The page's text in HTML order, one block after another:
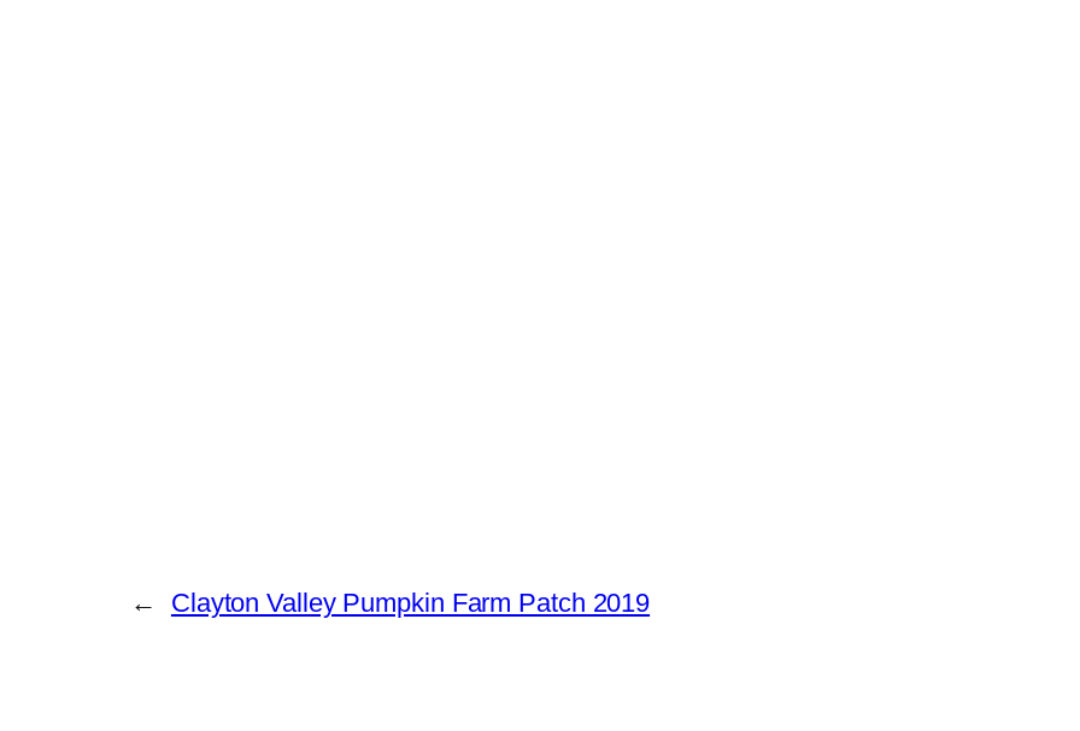
← Clayton Valley Pumpkin Farm Patch 2019